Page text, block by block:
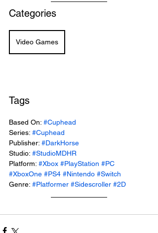
Categories
Video Games
Tags
Based On: #Cuphead
Series: #Cuphead
Publisher: #DarkHorse
Studio: #StudioMDHR
Platform: #Xbox #PlayStation #PC
#XboxOne #PS4 #Nintendo #Switch
Genre: #Platformer #Sidescroller #2D